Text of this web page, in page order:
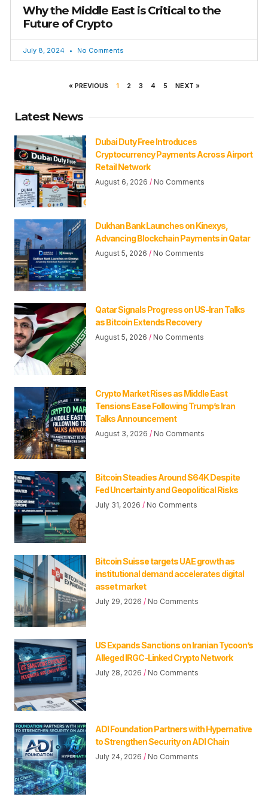
Why the Middle East is Critical to the
Future of Crypto
July 8, 2024 No Comments
« PREVIOUS 1 2 3 4 5 NEXT »
Latest News
Dubai Duty Free Introduces
Cryptocurrency Payments Across Airport
Retail Network
August 6, 2026 No Comments
Dukhan Bank Launches on Kinexys,
Advancing Blockchain Payments in Qatar
August 5, 2026 No Comments
Qatar Signals Progress on US-Iran Talks
as Bitcoin Extends Recovery
August 5, 2026 No Comments
Crypto Market Rises as Middle East
Tensions Ease Following Trump’s Iran
Talks Announcement
August 3, 2026 No Comments
Bitcoin Steadies Around $64K Despite
Fed Uncertainty and Geopolitical Risks
July 31, 2026 No Comments
Bitcoin Suisse targets UAE growth as
institutional demand accelerates digital
asset market
July 29, 2026 No Comments
US Expands Sanctions on Iranian Tycoon’s
Alleged IRGC-Linked Crypto Network
July 28, 2026 No Comments
ADI Foundation Partners with Hypernative
to Strengthen Security on ADI Chain
July 24, 2026 No Comments